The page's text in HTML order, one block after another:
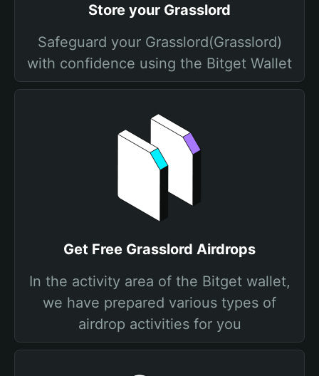
Store your Grasslord
Safeguard your Grasslord(Grasslord)
with confidence using the Bitget Wallet
Get Free Grasslord Airdrops
In the activity area of the Bitget wallet,
we have prepared various types of
airdrop activities for you